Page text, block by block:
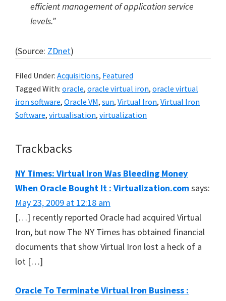
efficient management of application service
levels.”
(Source: ZDnet)
Filed Under: Acquisitions, Featured
Tagged With: oracle, oracle virtual iron, oracle virtual
iron software, Oracle VM, sun, Virtual Iron, Virtual Iron
Software, virtualisation, virtualization
Reader
Trackbacks
NY Times: Virtual Iron Was Bleeding Money
When Oracle Bought It : Virtualization.comsays:
May 23, 2009 at 12:18 am
[…] recently reported Oracle had acquired Virtual
Iron, but now The NY Times has obtained financial
documents that show Virtual Iron lost a heck of a
lot […]
Oracle To Terminate Virtual Iron Business :